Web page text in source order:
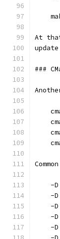
At
###
-
-
-
-
-